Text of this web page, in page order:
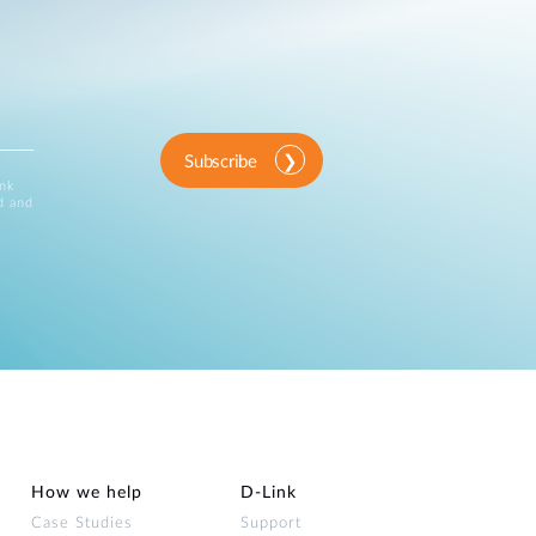
and
Subscribe
How we help
Case Studies
D‑Link
Support